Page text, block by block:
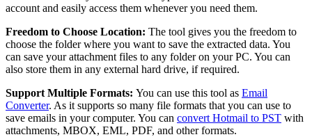
account and easily access them whenever you need them.
Freedom to Choose Location: The tool gives you the freedom to
choose the folder where you want to save the extracted data. You
can save your attachment files to any folder on your PC. You can
also store them in any external hard drive, if required.
Support Multiple Formats: You can use this tool as Email
Converter. As it supports so many file formats that you can use to
save emails in your computer. You can convert Hotmail to PST with
attachments, MBOX, EML, PDF, and other formats.